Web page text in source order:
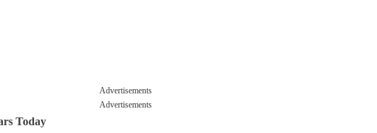
Advertisements
Advertisements
Today